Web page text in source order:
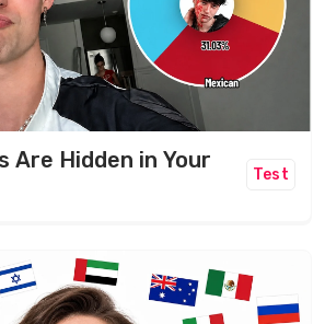
Are Hidden in Your
Test